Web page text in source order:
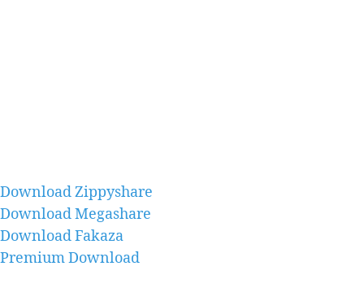
Download Zippyshare
Download Megashare
Download Fakaza
Premium Download